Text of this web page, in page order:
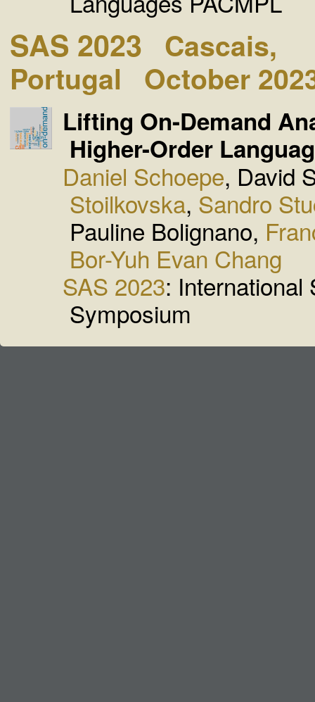
SAS 2023
Cascais,
Portugal
October
Lifting On-Demand
Higher-Order
Daniel Schoepe, David
Stoilkovska, Sandro
Pauline Bolignano,
Bor-Yuh Evan Chang
SAS 2023: International
Symposium